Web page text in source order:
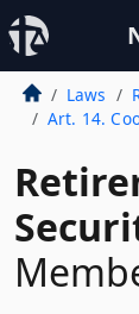
Laws
Art. 14.